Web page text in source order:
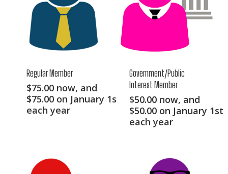
Regular Member
$75.00 now, and
$75.00 on January 1st
each year
Government/Public
Interest Member
$50.00 now, and
$50.00 on January 1st
each year